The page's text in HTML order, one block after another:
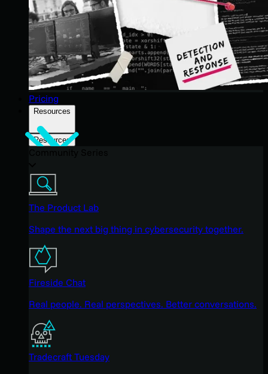
Pricing
Resources
Resources
The Product Lab
Shape the next big thing in cybersecurity together.
Fireside Chat
Real people. Real perspectives. Better conversations.
Tradecraft Tuesday